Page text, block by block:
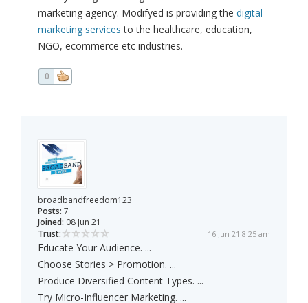
marketing agency. Modifyed is providing the digital
marketing services to the healthcare, education,
NGO, ecommerce etc industries.
0
broadbandfreedom123
Posts: 7
Joined: 08 Jun 21
Trust:
16 Jun 21 8:25 am
Educate Your Audience. ...
Choose Stories > Promotion. ...
Produce Diversified Content Types. ...
Try Micro-Influencer Marketing. ...